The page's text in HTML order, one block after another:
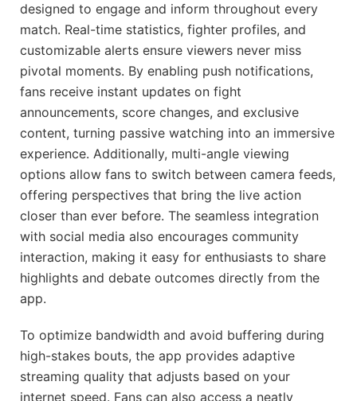
designed to engage and inform throughout every
match. Real-time statistics, fighter profiles, and
customizable alerts ensure viewers never miss
pivotal moments. By enabling push notifications,
fans receive instant updates on fight
announcements, score changes, and exclusive
content, turning passive watching into an immersive
experience. Additionally, multi-angle viewing
options allow fans to switch between camera feeds,
offering perspectives that bring the live action
closer than ever before. The seamless integration
with social media also encourages community
interaction, making it easy for enthusiasts to share
highlights and debate outcomes directly from the
app.
To optimize bandwidth and avoid buffering during
high-stakes bouts, the app provides adaptive
streaming quality that adjusts based on your
internet speed. Fans can also access a neatly